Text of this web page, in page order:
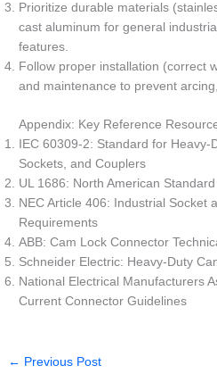
Prioritize durable materials
cast aluminum for general
features.
Follow proper installation (correct
and maintenance to prevent
Appendix: Key Reference
IEC 60309-2: Standard for Heavy-
Sockets, and Couplers
UL 1686: North American
NEC Article 406: Industrial Socket
Requirements
ABB: Cam Lock Connector
Schneider Electric: Heavy-Duty
National Electrical Manufacturers
Current Connector Guidelines
← Previous Post